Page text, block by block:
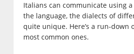
Italians can communicate using
the language, the dialects of
quite unique. Here’s a run-down
most common ones.